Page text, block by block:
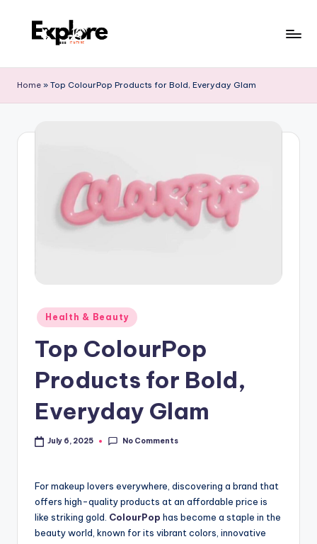
Home » Top ColourPop Products for Bold, Everyday Glam
Health & Beauty
Top ColourPop
Products for Bold,
Everyday Glam
July 6, 2025 No Comments
For makeup lovers everywhere, discovering a brand that
offers high-quality products at an affordable price is
like striking gold. ColourPop has become a staple in the
beauty world, known for its vibrant colors, innovative